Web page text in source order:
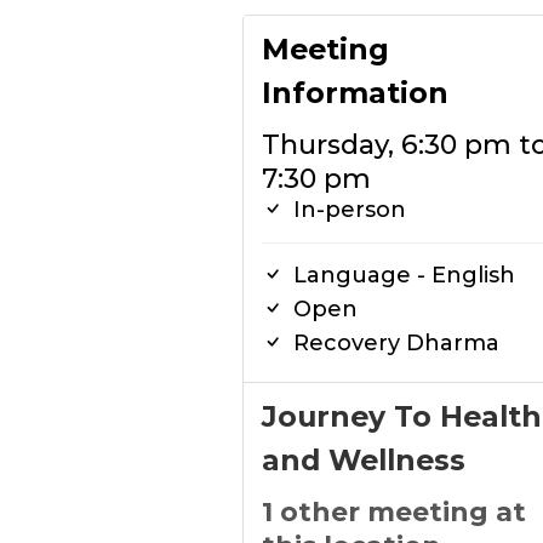
Meeting
Information
Thursday, 6:30 pm
7:30 pm
In-person
Language - English
Open
Recovery Dharma
Journey To Health
and Wellness
1 other meeting at